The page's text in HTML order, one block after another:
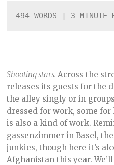
R
494 WORDS | 3-MINUTE
Shooting stars.Across the
releases its guests for the
the alley singly or in
dressed for work, some
is also a kind of work.
gassenzimmer in Basel,
junkies, though here it’s
Afghanistan this year.